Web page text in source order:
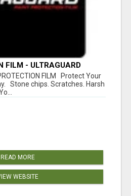
FILM - ULTRAGUARD
FILM Protect Your
Stone chips. Scratches. Harsh
READ MORE
WEBSITE